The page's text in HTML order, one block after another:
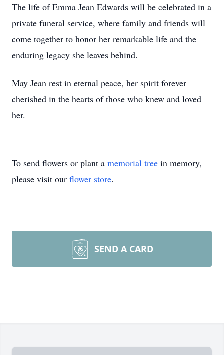
The life of Emma Jean Edwards will be celebrated in a
private funeral service, where family and friends will
come together to honor her remarkable life and the
enduring legacy she leaves behind.
May Jean rest in eternal peace, her spirit forever
cherished in the hearts of those who knew and loved
her.
To send flowers or plant a memorial tree in memory,
please visit our flower store.
SEND A CARD